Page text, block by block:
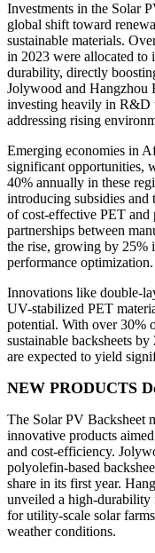
Investments in the Solar
global shift toward
sustainable materials.
in 2023 were allocated
durability, directly
Jolywood and Hangzhou
investing heavily in R&D
addressing rising
Emerging economies in
significant opportunities,
40% annually in these
introducing subsidies and
of cost-effective PET
partnerships between
the rise, growing by 25%
performance optimization.
Innovations like double-
UV-stabilized PET
potential. With over 30%
sustainable backsheets
are expected to yield
NEW PRODUCTS
The Solar PV Backsheet
innovative products
and cost-efficiency.
polyolefin-based
share in its first year.
unveiled a high-durability
for utility-scale solar
weather conditions.